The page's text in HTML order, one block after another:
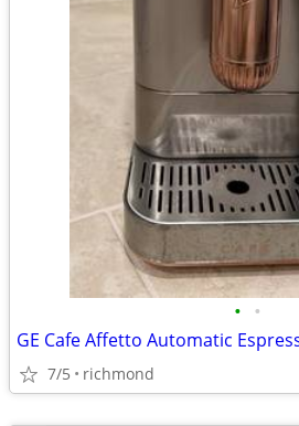
• •
GE Cafe Affetto Automatic
7/5 richmond